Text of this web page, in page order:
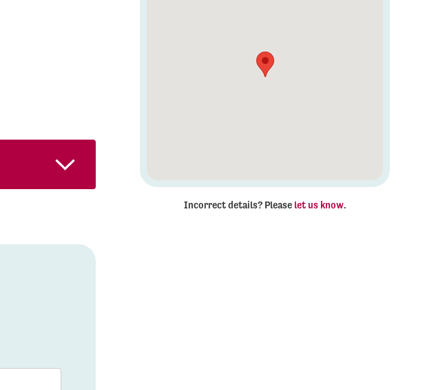
Incorrect details? Please let us know.